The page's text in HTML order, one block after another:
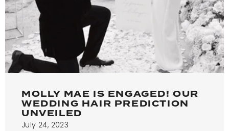
MOLLY MAE IS ENGAGED! OUR
WEDDING HAIR PREDICTION
UNVEILED
July 24, 2023